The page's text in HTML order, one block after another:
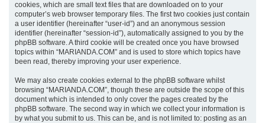
cookies, which are small text files that are downloaded on to your
computer’s web browser temporary files. The first two cookies just contain
a user identifier (hereinafter “user-id”) and an anonymous session
identifier (hereinafter “session-id”), automatically assigned to you by the
phpBB software. A third cookie will be created once you have browsed
topics within “MARIANDA.COM” and is used to store which topics have
been read, thereby improving your user experience.
We may also create cookies external to the phpBB software whilst
browsing “MARIANDA.COM”, though these are outside the scope of this
document which is intended to only cover the pages created by the
phpBB software. The second way in which we collect your information is
by what you submit to us. This can be, and is not limited to: posting as an